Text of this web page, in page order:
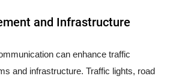
and Infrastructure
can enhance traffic
and infrastructure. Traffic lights, road